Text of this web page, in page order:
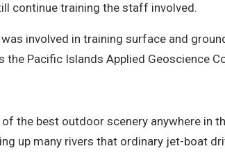
continue training the staff involved.
involved in training surface and
the Pacific Islands Applied Geoscience
the best outdoor scenery anywhere in
up many rivers that ordinary jet-boat